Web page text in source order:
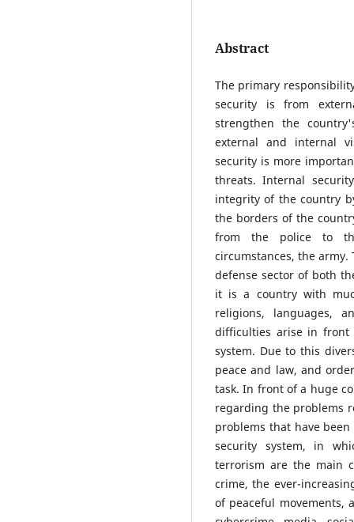
Abstract
The primary
security is from
strengthen the
external and internal
security is more
threats. Internal
integrity of the country
the borders of the
from the police to
circumstances, the
defense sector of both
it is a country with
religions, languages,
difficulties arise in
system. Due to this
peace and law, and
task. In front of a huge
regarding the problems
problems that have
security system, in
terrorism are the main
crime, the ever-
of peaceful movements,